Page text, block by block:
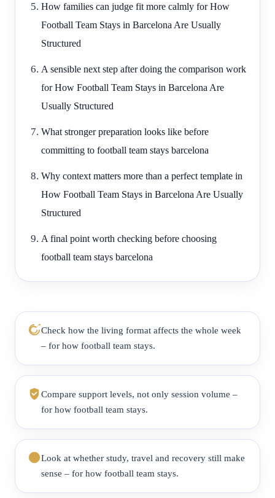
How families can judge fit more calmly for How
Football Team Stays in Barcelona Are Usually
Structured
A sensible next step after doing the comparison work
for How Football Team Stays in Barcelona Are
Usually Structured
What stronger preparation looks like before
committing to football team stays barcelona
Why context matters more than a perfect template in
How Football Team Stays in Barcelona Are Usually
Structured
A final point worth checking before choosing
football team stays barcelona
Check how the living format affects the whole week
– for how football team stays.
Compare support levels, not only session volume –
for how football team stays.
Look at whether study, travel and recovery still make
sense – for how football team stays.